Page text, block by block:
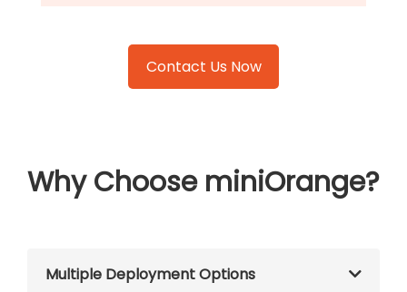
Contact Us Now
Why Choose miniOrange?
Multiple Deployment Options